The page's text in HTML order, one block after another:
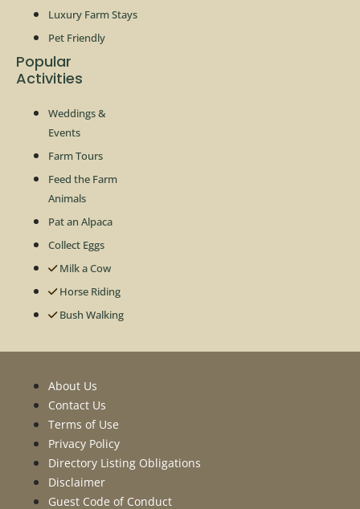
Luxury Farm Stays
Pet Friendly
Popular
Activities
Weddings &
Events
Farm Tours
Feed the Farm
Animals
Pat an Alpaca
Collect Eggs
Milk a Cow
Horse Riding
Bush Walking
About Us
Contact Us
Terms of Use
Privacy Policy
Directory Listing Obligations
Disclaimer
Guest Code of Conduct